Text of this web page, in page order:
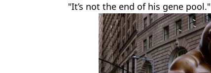
"It’s not the end of his gene pool."